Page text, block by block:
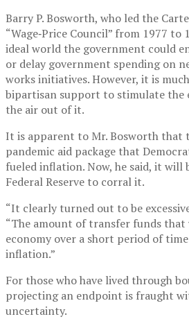
Barry P. Bosworth, who led the
“Wage‐Price Council” from 1977 to
ideal world the government could
or delay government spending on
works initiatives. However, it is
bipartisan support to stimulate the
the air out of it.
It is apparent to Mr. Bosworth that
pandemic aid package that
fueled inflation. Now, he said, it will
Federal Reserve to corral it.
“It clearly turned out to be
“The amount of transfer funds
economy over a short period of
inflation.”
For those who have lived through
projecting an endpoint is fraught
uncertainty.